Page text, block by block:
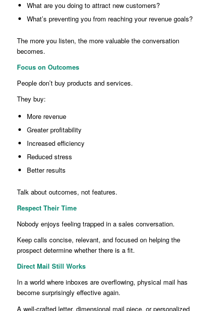
What are you doing to attract new customers?
What’s preventing you from reaching your revenue goals?
The more you listen, the more valuable the conversation
becomes.
Focus on Outcomes
People don’t buy products and services.
They buy:
More revenue
Greater profitability
Increased efficiency
Reduced stress
Better results
Talk about outcomes, not features.
Respect Their Time
Nobody enjoys feeling trapped in a sales conversation.
Keep calls concise, relevant, and focused on helping the
prospect determine whether there is a fit.
Direct Mail Still Works
In a world where inboxes are overflowing, physical mail has
become surprisingly effective again.
A well-crafted letter, dimensional mail piece, or personalized